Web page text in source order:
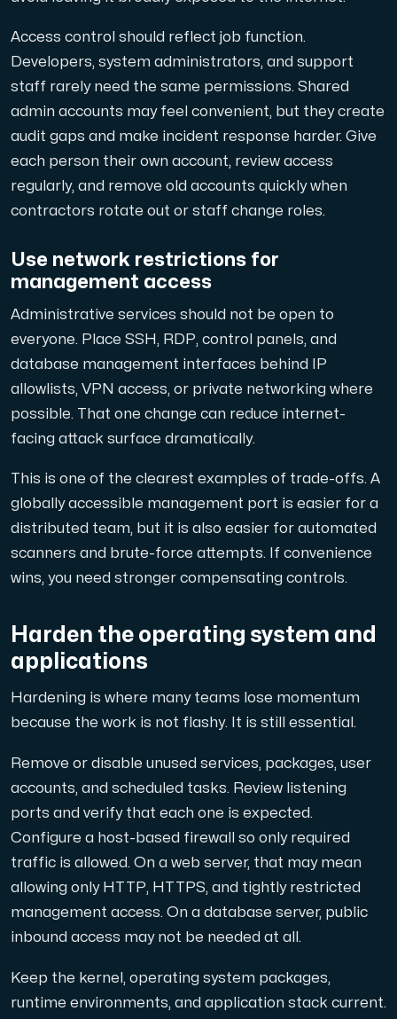
Access control should reflect job function.
Developers, system administrators, and support
staff rarely need the same permissions. Shared
admin accounts may feel convenient, but they create
audit gaps and make incident response harder. Give
each person their own account, review access
regularly, and remove old accounts quickly when
contractors rotate out or staff change roles.
Use network restrictions for
management access
Administrative services should not be open to
everyone. Place SSH, RDP, control panels, and
database management interfaces behind IP
allowlists, VPN access, or private networking where
possible. That one change can reduce internet-
facing attack surface dramatically.
This is one of the clearest examples of trade-offs. A
globally accessible management port is easier for a
distributed team, but it is also easier for automated
scanners and brute-force attempts. If convenience
wins, you need stronger compensating controls.
Harden the operating system and
applications
Hardening is where many teams lose momentum
because the work is not flashy. It is still essential.
Remove or disable unused services, packages, user
accounts, and scheduled tasks. Review listening
ports and verify that each one is expected.
Configure a host-based firewall so only required
traffic is allowed. On a web server, that may mean
allowing only HTTP, HTTPS, and tightly restricted
management access. On a database server, public
inbound access may not be needed at all.
Keep the kernel, operating system packages,
runtime environments, and application stack current.